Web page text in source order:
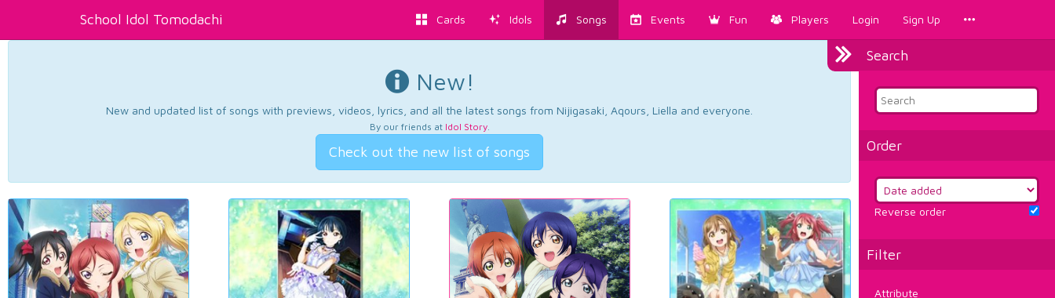
School Idol Tomodachi Cards Idols Songs Events Fun Players Login Sign Up
Search
Order
Reverse order
Filter
Attribute
New!
New and updated list of songs with previews, videos, lyrics, and all the latest songs from Nijigasaki, Aqours, Liella and everyone.
By our friends at Idol Story.
Check out the new list of songs